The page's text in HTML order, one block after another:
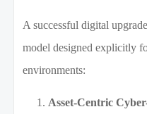
A successful digital
model designed explicitly
environments:
Asset-Centric